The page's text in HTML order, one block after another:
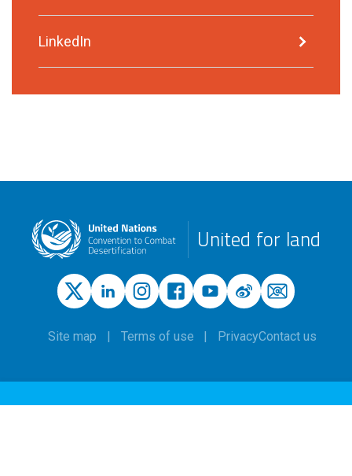
LinkedIn
United for land
Site map Terms of use PrivacyContact us